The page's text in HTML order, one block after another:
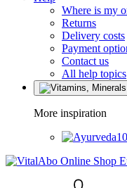
Where is my
Returns
Delivery costs
Payment
Contact us
All help topics
More inspiration